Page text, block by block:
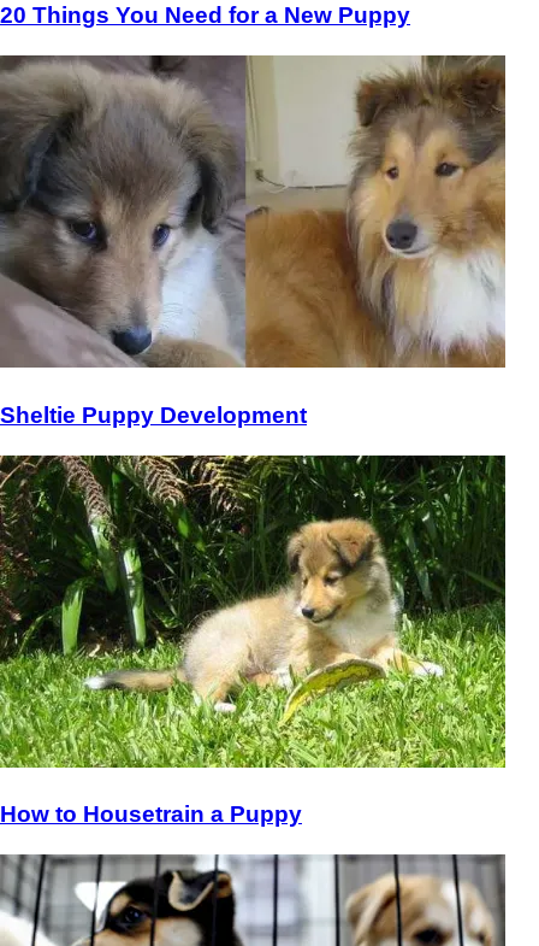
20 Things You Need for a New Puppy
Sheltie Puppy Development
How to Housetrain a Puppy